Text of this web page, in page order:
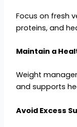
Focus on fresh
proteins, and
Maintain a
Weight
and supports
Avoid Excess